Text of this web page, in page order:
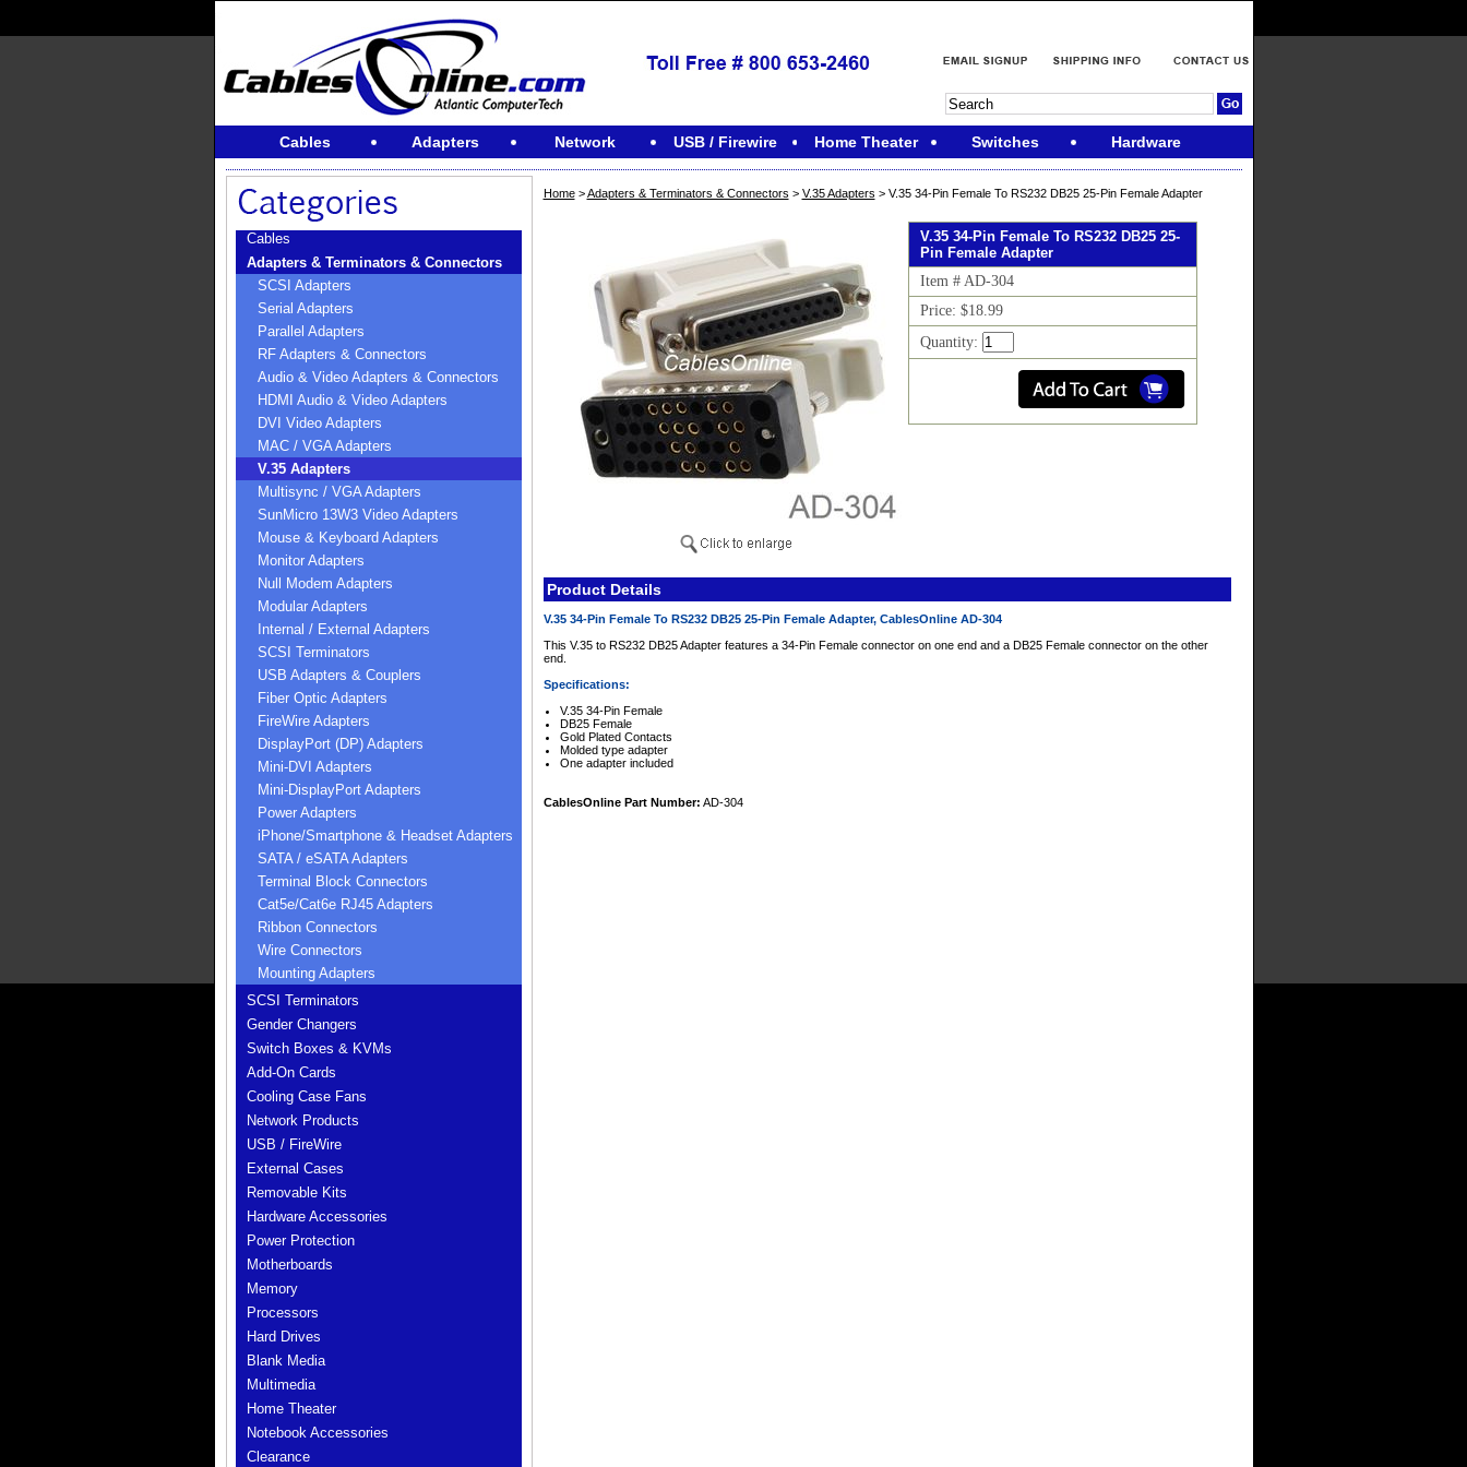
Cables Adapters Network USB / Firewire Home Theater Switches Hardware
Cables
Adapters & Terminators & Connectors
SCSI Adapters
Serial Adapters
Parallel Adapters
RF Adapters & Connectors
Audio & Video Adapters & Connectors
HDMI Audio & Video Adapters
DVI Video Adapters
MAC / VGA Adapters
V.35 Adapters
Multisync / VGA Adapters
SunMicro 13W3 Video Adapters
Mouse & Keyboard Adapters
Monitor Adapters
Null Modem Adapters
Modular Adapters
Internal / External Adapters
SCSI Terminators
USB Adapters & Couplers
Fiber Optic Adapters
FireWire Adapters
DisplayPort (DP) Adapters
Mini-DVI Adapters
Mini-DisplayPort Adapters
Power Adapters
iPhone/Smartphone & Headset Adapters
SATA / eSATA Adapters
Terminal Block Connectors
Cat5e/Cat6e RJ45 Adapters
Ribbon Connectors
Wire Connectors
Mounting Adapters
SCSI Terminators
Gender Changers
Switch Boxes & KVMs
Add-On Cards
Cooling Case Fans
Network Products
USB / FireWire
External Cases
Removable Kits
Hardware Accessories
Power Protection
Motherboards
Memory
Processors
Hard Drives
Blank Media
Multimedia
Home Theater
Notebook Accessories
Clearance
Home>Adapters & Terminators & Connectors > V.35 Adapters > V.35 34-Pin Female To RS232 DB25 25-Pin Female Adapter
V.35 34-Pin Female To RS232 DB25 25-
Pin Female Adapter
Item # AD-304
Price: $18.99
Quantity:
Product Details
V.35 34-Pin Female To RS232 DB25 25-Pin Female Adapter, CablesOnline AD-304
This V.35 to RS232 DB25 Adapter features a 34-Pin Female connector on one end and a DB25 Female connector on the other
end.
Specifications:
V.35 34-Pin Female
DB25 Female
Gold Plated Contacts
Molded type adapter
One adapter included
CablesOnline Part Number: AD-304